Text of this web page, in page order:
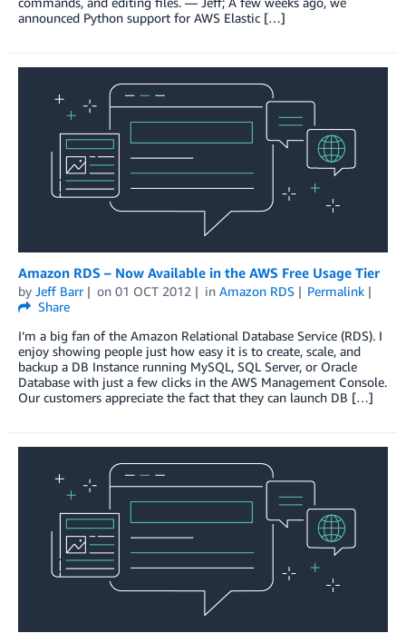
announced Python support for AWS Elastic […]
Amazon RDS – Now Available in the AWS Free Usage Tier
by Jeff Barr on 01 OCT 2012 in Amazon RDS
Permalink
Share
I’m a big fan of the Amazon Relational Database Service (RDS). I
enjoy showing people just how easy it is to create, scale, and
backup a DB Instance running MySQL, SQL Server, or Oracle
Database with just a few clicks in the AWS Management Console.
Our customers appreciate the fact that they can launch DB […]